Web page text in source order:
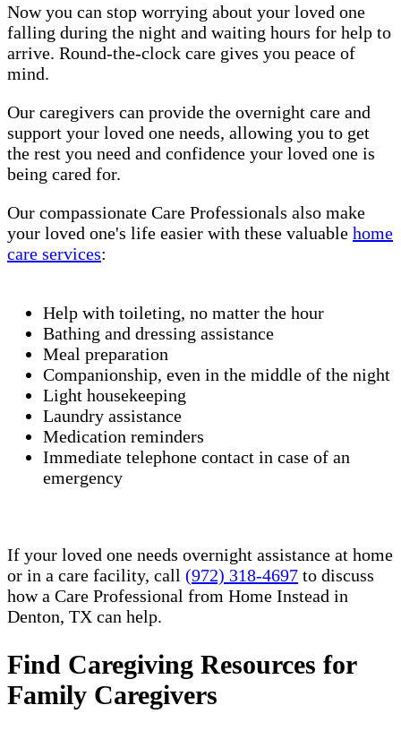
Now you can stop worrying about your loved one
falling during the night and waiting hours for help to
arrive. Round-the-clock care gives you peace of
mind.
Our caregivers can provide the overnight care and
support your loved one needs, allowing you to get
the rest you need and confidence your loved one is
being cared for.
Our compassionate Care Professionals also make
your loved one's life easier with these valuable home
care services:
Help with toileting, no matter the hour
Bathing and dressing assistance
Meal preparation
Companionship, even in the middle of the night
Light housekeeping
Laundry assistance
Medication reminders
Immediate telephone contact in case of an
emergency
If your loved one needs overnight assistance at home
or in a care facility, call (972) 318-4697 to discuss
how a Care Professional from Home Instead in
Denton, TX can help.
Find Caregiving Resources for
Family Caregivers